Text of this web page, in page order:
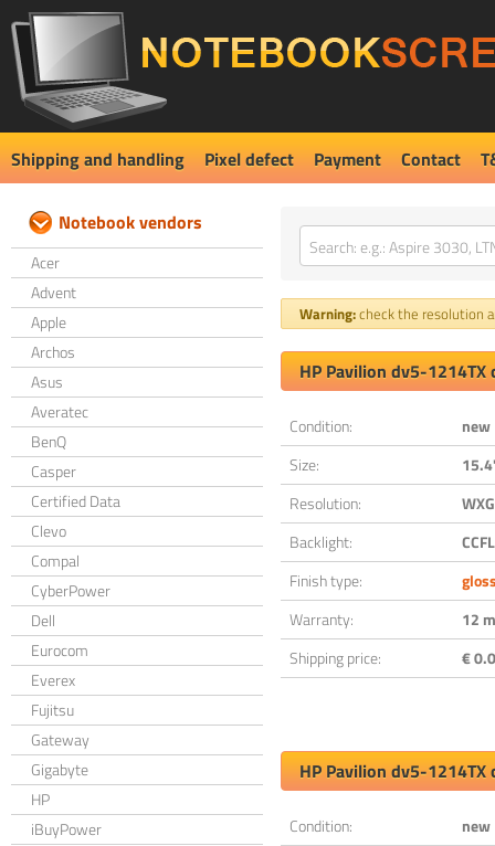
Shipping and handling Pixel defect Payment Contact
Notebook vendors
Acer
Advent
Apple
Archos
Asus
Averatec
BenQ
Casper
Certified Data
Clevo
Compal
CyberPower
Dell
Eurocom
Everex
Fujitsu
Gateway
Gigabyte
HP
iBuyPower
Warning:check the resolution
HP Pavilion dv5-1214TX
Condition:
new
Size:
Resolution:
Backlight:
CCFL
Finish type:
Warranty:
12
Shipping price:
€
HP Pavilion dv5-1214TX
Condition:
new